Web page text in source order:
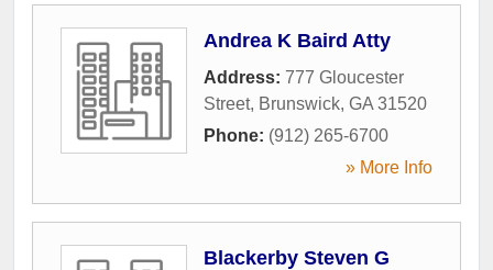
Andrea K Baird Atty
Address: 777 Gloucester
Street, Brunswick, GA 31520
Phone: (912) 265-6700
» More Info
Blackerby Steven G